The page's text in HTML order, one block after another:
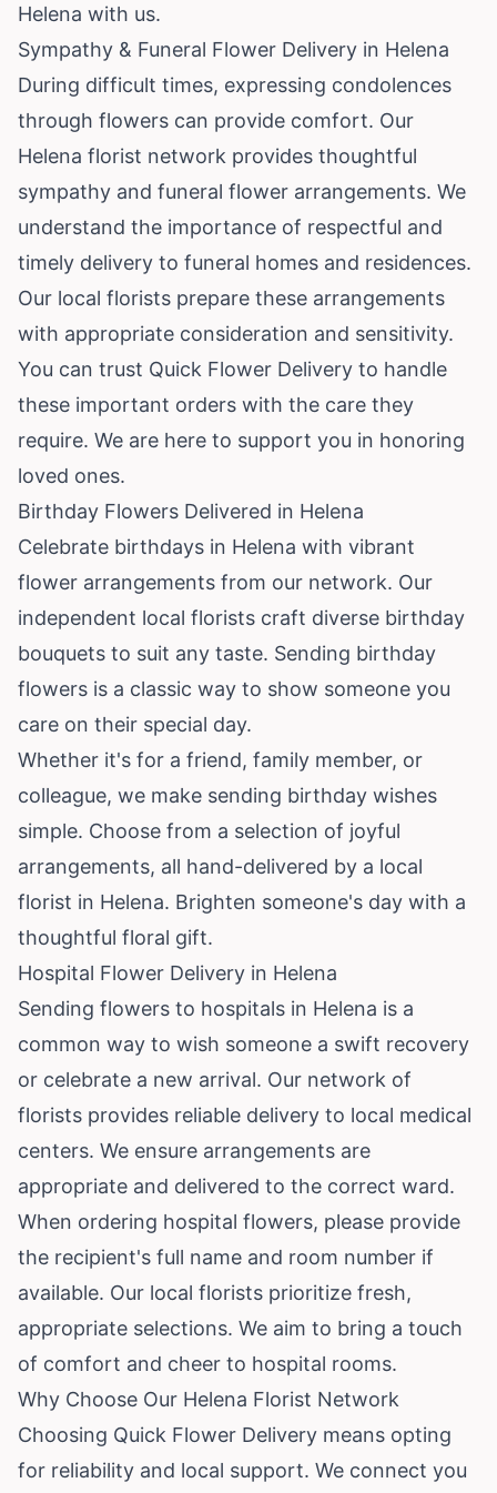
Helena with us.
Sympathy & Funeral Flower Delivery in Helena
During difficult times, expressing condolences
through flowers can provide comfort. Our
Helena florist network provides thoughtful
sympathy and funeral flower arrangements. We
understand the importance of respectful and
timely delivery to funeral homes and residences.
Our local florists prepare these arrangements
with appropriate consideration and sensitivity.
You can trust Quick Flower Delivery to handle
these important orders with the care they
require. We are here to support you in honoring
loved ones.
Birthday Flowers Delivered in Helena
Celebrate birthdays in Helena with vibrant
flower arrangements from our network. Our
independent local florists craft diverse birthday
bouquets to suit any taste. Sending birthday
flowers is a classic way to show someone you
care on their special day.
Whether it's for a friend, family member, or
colleague, we make sending birthday wishes
simple. Choose from a selection of joyful
arrangements, all hand-delivered by a local
florist in Helena. Brighten someone's day with a
thoughtful floral gift.
Hospital Flower Delivery in Helena
Sending flowers to hospitals in Helena is a
common way to wish someone a swift recovery
or celebrate a new arrival. Our network of
florists provides reliable delivery to local medical
centers. We ensure arrangements are
appropriate and delivered to the correct ward.
When ordering hospital flowers, please provide
the recipient's full name and room number if
available. Our local florists prioritize fresh,
appropriate selections. We aim to bring a touch
of comfort and cheer to hospital rooms.
Why Choose Our Helena Florist Network
Choosing Quick Flower Delivery means opting
for reliability and local support. We connect you